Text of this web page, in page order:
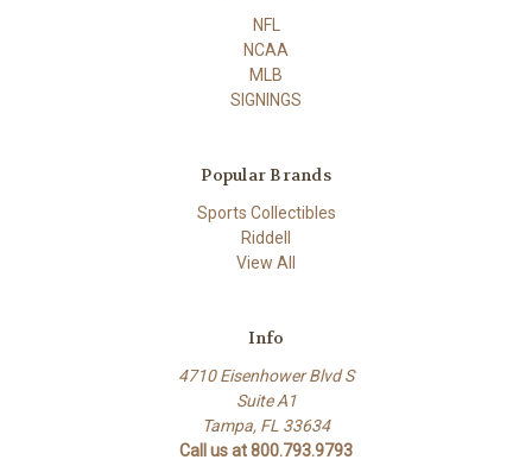
NFL
NCAA
MLB
SIGNINGS
Popular Brands
Sports Collectibles
Riddell
View All
Info
4710 Eisenhower Blvd S
Suite A1
Tampa, FL 33634
Call us at 800.793.9793